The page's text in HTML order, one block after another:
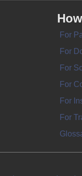
For
For
For
For
For
For